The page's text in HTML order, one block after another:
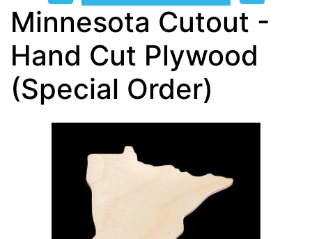
Minnesota Cutout -
Hand Cut Plywood
(Special Order)